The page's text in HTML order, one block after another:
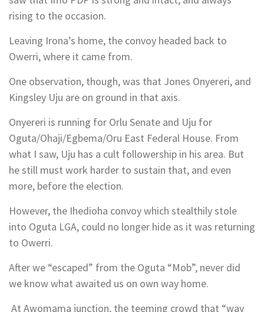
rising to the occasion.
Leaving Irona’s home, the convoy headed back to
Owerri, where it came from.
One observation, though, was that Jones Onyereri, and
Kingsley Uju are on ground in that axis.
Onyereri is running for Orlu Senate and Uju for
Oguta/Ohaji/Egbema/Oru East Federal House. From
what I saw, Uju has a cult followership in his area. But
he still must work harder to sustain that, and even
more, before the election.
However, the Ihedioha convoy which stealthily stole
into Oguta LGA, could no longer hide as it was returning
to Owerri.
After we “escaped” from the Oguta “Mob”, never did
we know what awaited us on own way home.
At Awomama junction, the teeming crowd that “way